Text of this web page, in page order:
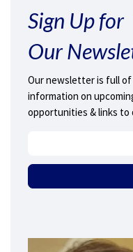
Sign Up for
Our
Our newsletter is full
information on
opportunities & links to